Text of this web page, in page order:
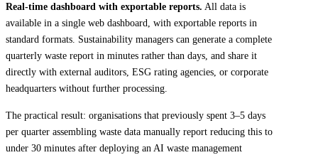
Real-time dashboard with exportable reports. All data is
available in a single web dashboard, with exportable reports in
standard formats. Sustainability managers can generate a complete
quarterly waste report in minutes rather than days, and share it
directly with external auditors, ESG rating agencies, or corporate
headquarters without further processing.
The practical result: organisations that previously spent 3–5 days
per quarter assembling waste data manually report reducing this to
under 30 minutes after deploying an AI waste management